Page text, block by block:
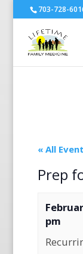
703-728-
« All
Prep
pm